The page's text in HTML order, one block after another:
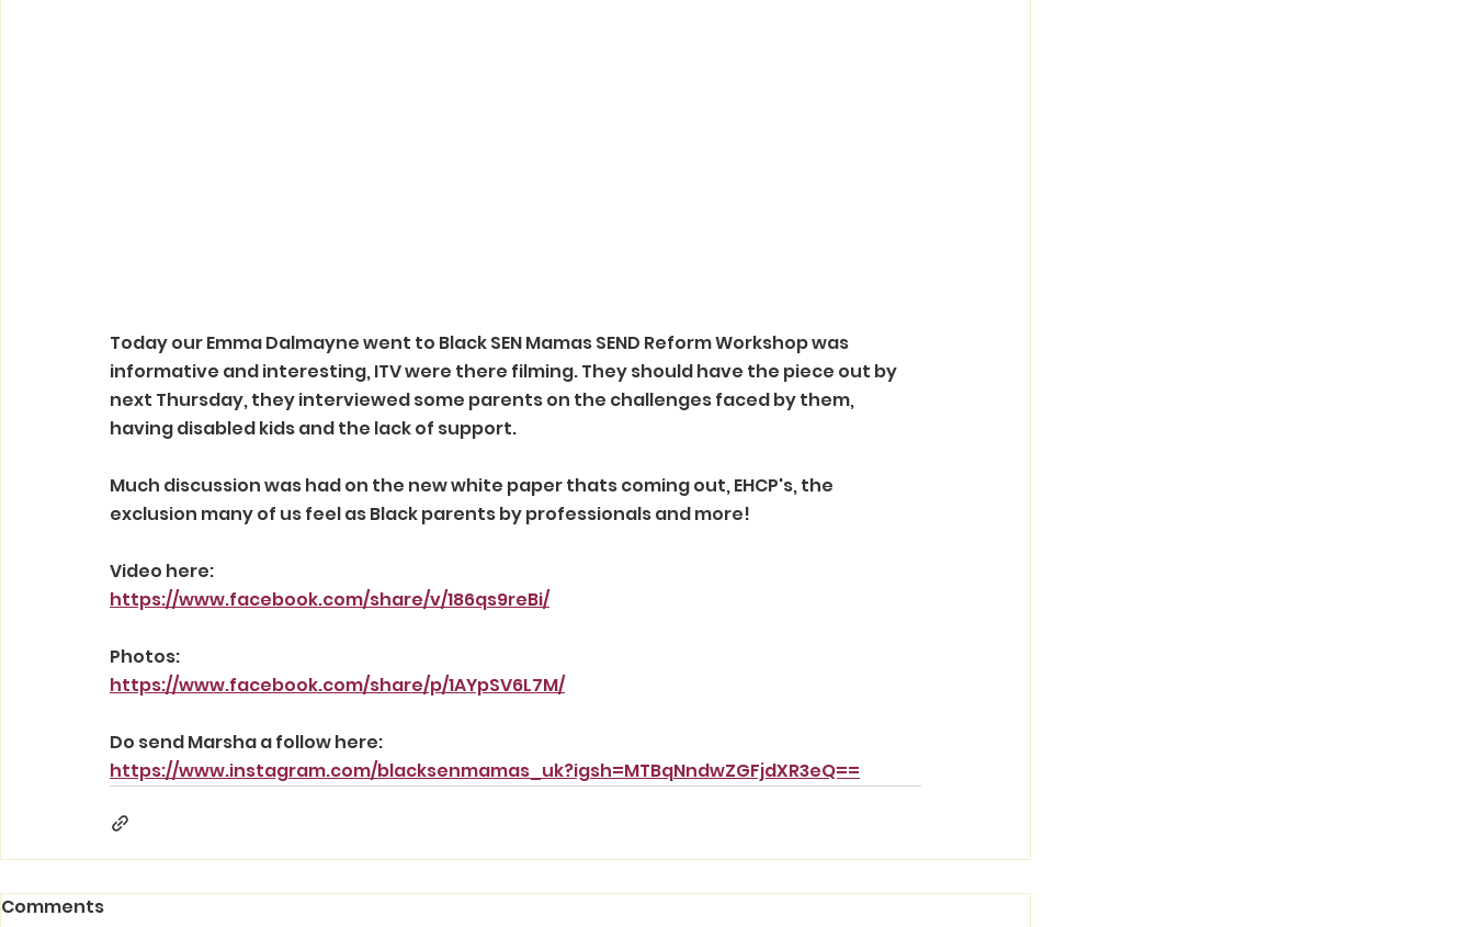
Today our Emma Dalmayne went to Black SEN Mamas SEND Reform Workshop was
informative and interesting, ITV were there filming. They should have the piece out by
next Thursday, they interviewed some parents on the challenges faced by them,
having disabled kids and the lack of support.
Much discussion was had on the new white paper thats coming out, EHCP's, the
exclusion many of us feel as Black parents by professionals and more!
Video here:
https://www.facebook.com/share/v/186qs9reBi/
Photos:
https://www.facebook.com/share/p/1AYpSV6L7M/
Do send Marsha a follow here:
https://www.instagram.com/blacksenmamas_uk?igsh=MTBqNndwZGFjdXR3eQ==
Comments